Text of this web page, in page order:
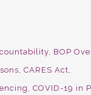
BOP
CARES Act
COVID-19 in